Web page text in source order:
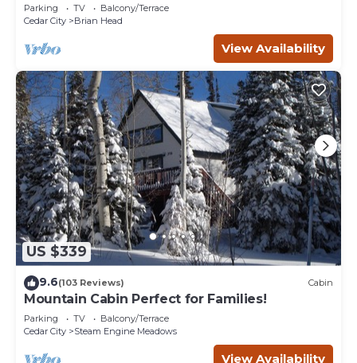
Parking TV
Balcony/Terrace
Cedar City
Brian Head
View Availability
US $339
9.6(103 Reviews) Cabin
Mountain Cabin Perfect for Families!
Parking TV
Balcony/Terrace
Cedar City
Steam Engine Meadows
View Availability